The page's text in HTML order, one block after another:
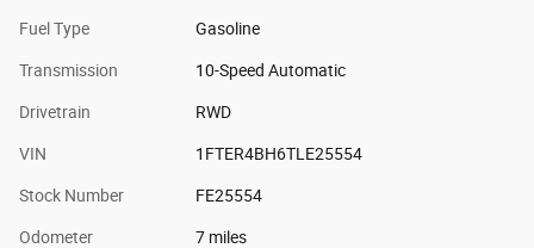
Fuel Type Gasoline
Transmission 10-Speed Automatic
Drivetrain RWD
VIN 1FTER4BH6TLE25554
Stock Number FE25554
Odometer 7 miles